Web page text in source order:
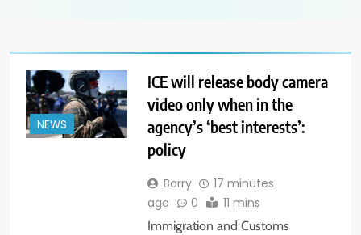
NEWS
ICE will release body camera
video only when in the
agency’s ‘best interests’:
policy
Barry
17 minutes
ago
0 11 mins
Immigration and Customs